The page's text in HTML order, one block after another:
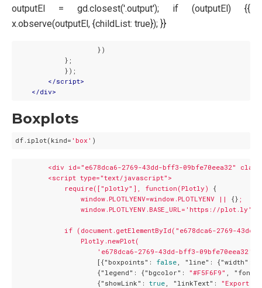
outputEl = gd.closest('.output'); if (outputEl) {{
x.observe(outputEl, {childList: true}); }}
                    })
            };
            });
</script>
</div>
Boxplots
df.iplot(kind= 'box'
<div id="e678dca6-2769-43dd-bff3-09bfe70eea32"
<script type="text/javascript">
require(["plotly"],
function(Plotly)
{
window.PLOTLYENV=window.PLOTLYENV
|| {} ;
window.PLOTLYENV.BASE_URL='https://plot.ly';
if
(document.getElementById("e678dca6-2769-
Plotly.newPlot(
'e678dca6-2769-43dd-bff3-09bfe70eea32'
                    [{
"boxpoints": false, "line": { "width":
                    {
"legend": { "bgcolor": "#F5F6F9" "font":
                    {
"showLink": true, "linkText":
"Export